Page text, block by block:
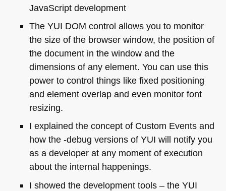
JavaScript development
The YUI DOM control allows you to monitor
the size of the browser window, the position of
the document in the window and the
dimensions of any element. You can use this
power to control things like fixed positioning
and element overlap and even monitor font
resizing.
I explained the concept of Custom Events and
how the -debug versions of YUI will notify you
as a developer at any moment of execution
about the internal happenings.
I showed the development tools – the YUI